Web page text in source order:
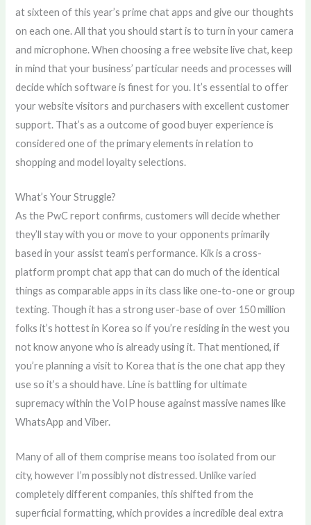
at sixteen of this year’s prime chat apps and give our thoughts
on each one. All that you should start is to turn in your camera
and microphone. When choosing a free website live chat, keep
in mind that your business’ particular needs and processes will
decide which software is finest for you. It’s essential to offer
your website visitors and purchasers with excellent customer
support. That’s as a outcome of good buyer experience is
considered one of the primary elements in relation to
shopping and model loyalty selections.
What’s Your Struggle?
As the PwC report confirms, customers will decide whether
they’ll stay with you or move to your opponents primarily
based in your assist team’s performance. Kik is a cross-
platform prompt chat app that can do much of the identical
things as comparable apps in its class like one-to-one or group
texting. Though it has a strong user-base of over 150 million
folks it’s hottest in Korea so if you’re residing in the west you
not know anyone who is already using it. That mentioned, if
you’re planning a visit to Korea that is the one chat app they
use so it’s a should have. Line is battling for ultimate
supremacy within the VoIP house against massive names like
WhatsApp and Viber.
Many of all of them comprise means too isolated from our
city, however I’m possibly not distressed. Unlike varied
completely different companies, this shifted from the
superficial formatting, which provides a incredible deal extra